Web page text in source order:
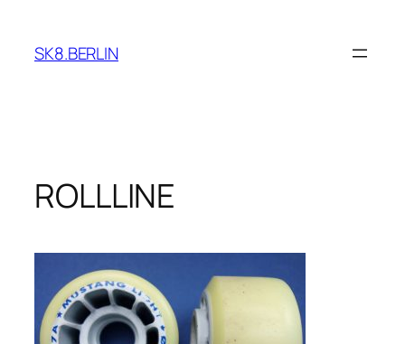
content
SK8.BERLIN
ROLLLINE